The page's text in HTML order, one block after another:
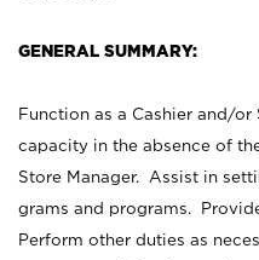
GENERAL SUMMARY:
Function as a Cashier and/
capacity in the absence of
Store Manager. Assist in
grams and programs.
Perform other duties as